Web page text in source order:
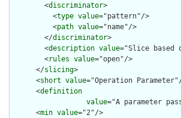
        <
discriminator>
          <
type value="pattern"/>
          <
path value="name"/>
        </
discriminator>
        <
description value="Slice based
        <
rules value="open"/>
      </
slicing>
      <
short value="Operation
      <
definition
value="A parameter
      <
min value="2"/>